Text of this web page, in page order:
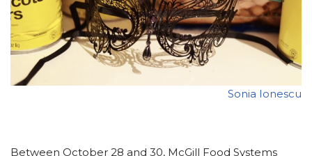
Sonia Ionescu
Between October 28 and 30, McGill Food Systems